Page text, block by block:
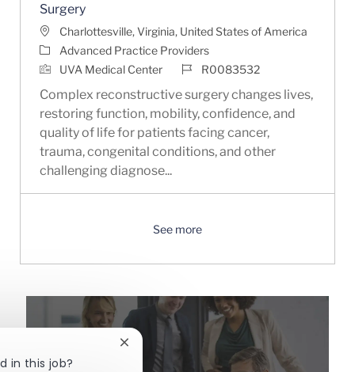
Surgery
LocationCharlottesville, Virginia, United States of America
Category
Advanced Practice Providers
UVA Medical Center
Job IdR0083532
Complex reconstructive surgery changes lives,
restoring function, mobility, confidence, and
quality of life for patients facing cancer,
trauma, congenital conditions, and other
challenging diagnose...
See more
in this job?
Close chatbot notification